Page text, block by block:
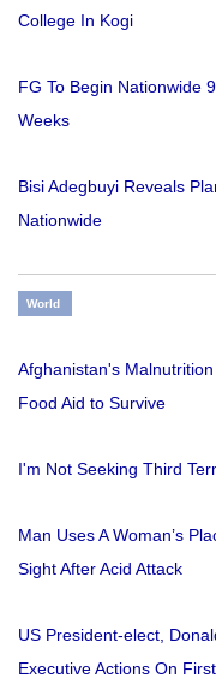
College In Kogi
FG To Begin Nationwide
Weeks
Bisi Adegbuyi Reveals
Nationwide
World
Afghanistan's
Food Aid to Survive
I'm Not Seeking Third
Man Uses A Woman’s
Sight After Acid Attack
US President-elect,
Executive Actions On